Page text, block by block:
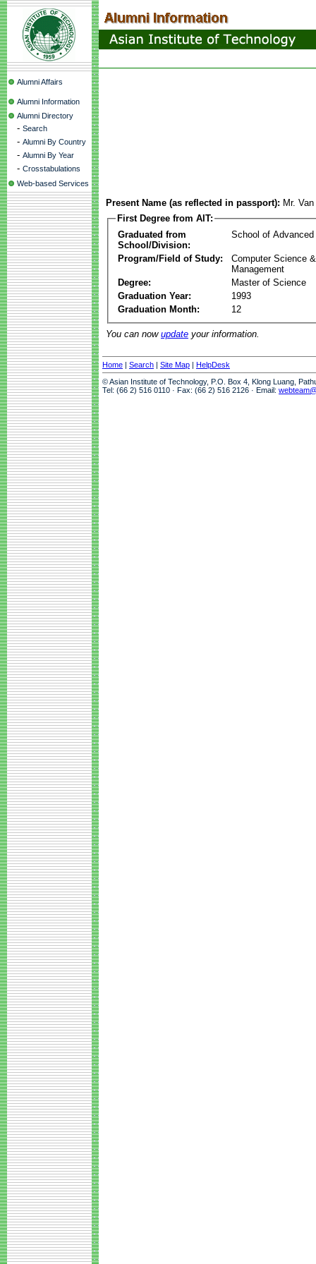
Alumni Affairs
Alumni Information
Alumni Directory
- Search
- Alumni By Country
- Alumni By Year
- Crosstabulations
Web-based Services
Present Name (as reflected in passport): Mr.
First Degree from AIT:
Graduated from
School/Division:
School of Advanced
Program/Field of Study:
Computer Science
Management
Degree:
Master of Science
Graduation Year:
1993
Graduation Month:
12
You can now update your information.
Home | Search | Site Map | HelpDesk
© Asian Institute of Technology, P.O. Box 4, Klong Luang,
Tel: (66 2) 516 0110 · Fax: (66 2) 516 2126 · Email: